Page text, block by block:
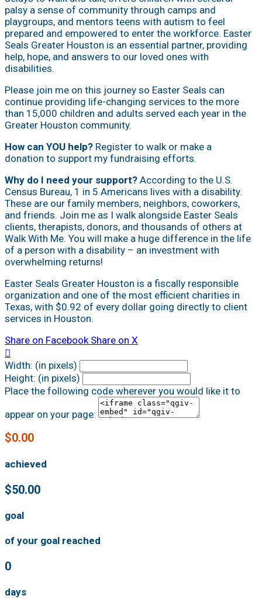
palsy a sense of community through camps and
playgroups, and mentors teens with autism to feel
prepared and empowered to enter the workforce. Easter
Seals Greater Houston is an essential partner, providing
help, hope, and answers to our loved ones with
disabilities.
Please join me on this journey so Easter Seals can
continue providing life-changing services to the more
than 15,000 children and adults served each year in the
Greater Houston community.
How can YOU help? Register to walk or make a
donation to support my fundraising efforts.
Why do I need your support? According to the U.S.
Census Bureau, 1 in 5 Americans lives with a disability.
These are our family members, neighbors, coworkers,
and friends. Join me as I walk alongside Easter Seals
clients, therapists, donors, and thousands of others at
Walk With Me. You will make a huge difference in the life
of a person with a disability – an investment with
overwhelming returns!
Easter Seals Greater Houston is a fiscally responsible
organization and one of the most efficient charities in
Texas, with $0.92 of every dollar going directly to client
services in Houston.
Share on Facebook Share on X

Width: (in pixels)
Height: (in pixels)
Place the following code wherever you would like it to
appear on your page:
$0.00
achieved
$50.00
goal
of your goal reached
0
days